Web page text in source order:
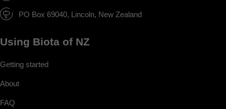
PO Box 69040, Lincoln, New Zealand
Using Biota of NZ
Getting started
About
FAQ